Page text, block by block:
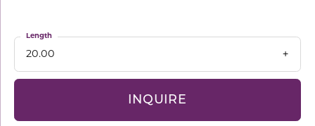
20.00
Length
INQUIRE